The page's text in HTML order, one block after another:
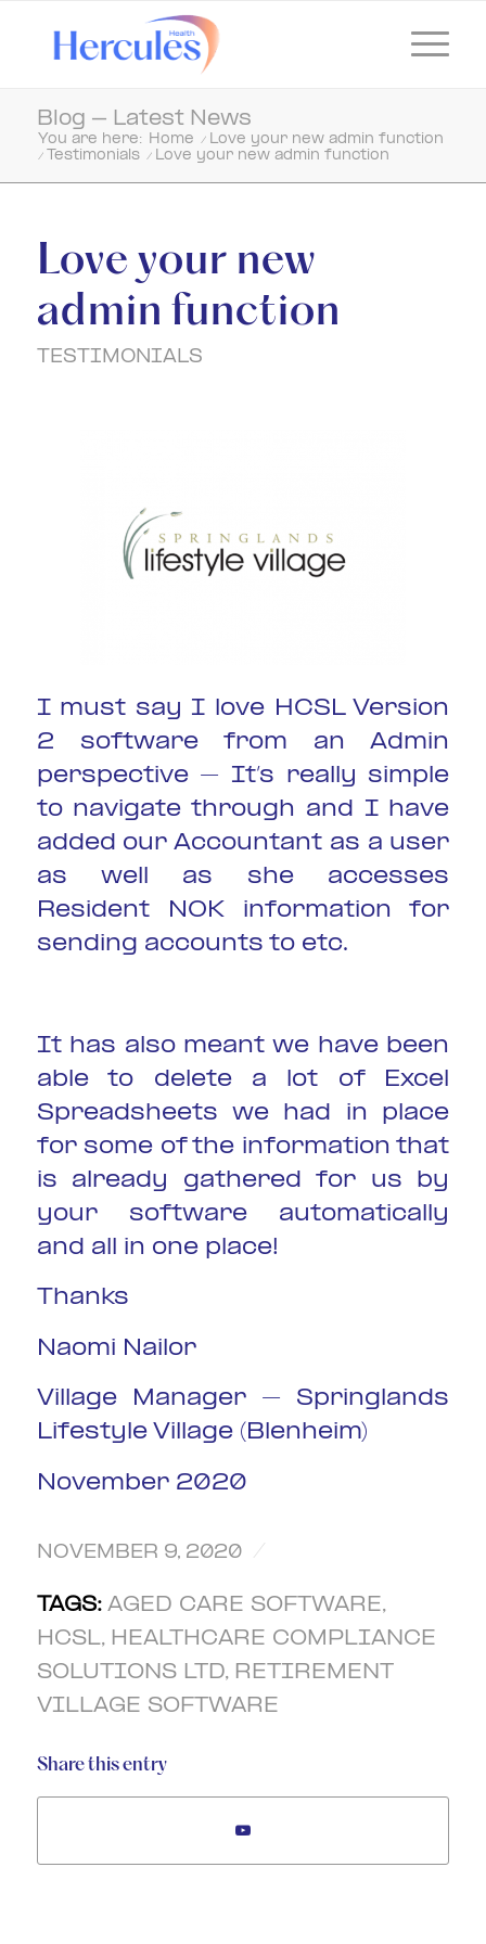
Blog - Latest News
You are here: Home / Love your new admin function
/ Testimonials / Love your new admin function
Love your new
admin function
TESTIMONIALS
I must say I love HCSL Version
2 software from an Admin
perspective – It’s really simple
to navigate through and I have
added our Accountant as a user
as well as she accesses
Resident NOK information for
sending accounts to etc.
It has also meant we have been
able to delete a lot of Excel
Spreadsheets we had in place
for some of the information that
is already gathered for us by
your software automatically
and all in one place!
Thanks
Naomi Nailor
Village Manager – Springlands
Lifestyle Village (Blenheim)
November 2020
NOVEMBER 9, 2020 /
TAGS: AGED CARE SOFTWARE,
HCSL, HEALTHCARE COMPLIANCE
SOLUTIONS LTD, RETIREMENT
VILLAGE SOFTWARE
Share this entry